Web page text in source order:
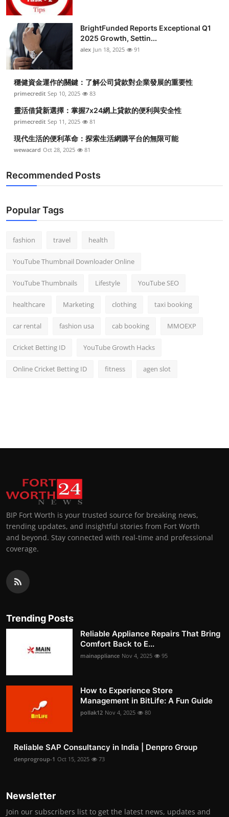
BrightFunded Reports Exceptional Q1
2025 Growth, Settin...
alex Jun 18, 2025 91
穩健資金運作的關鍵：了解公司貸款對企業發展的重要性
primecredit Sep 10, 2025 83
靈活借貸新選擇：掌握7x24網上貸款的便利與安全性
primecredit Sep 11, 2025 81
現代生活的便利革命：探索生活網購平台的無限可能
wewacard Oct 28, 2025 81
Recommended Posts
Popular Tags
fashion travel health
YouTube Thumbnail Downloader Online
YouTube Thumbnails Lifestyle YouTube SEO
healthcare Marketing clothing taxi booking
car rental fashion usa cab booking MMOEXP
Cricket Betting ID YouTube Growth Hacks
Online Cricket Betting ID fitness agen slot
BIP Fort Worth is your trusted source for breaking news,
trending updates, and insightful stories from Fort Worth
and beyond. Stay connected with real-time and professional
coverage.
Trending Posts
Reliable Appliance Repairs That Bring
Comfort Back to E...
mainappliance Nov 4, 2025 95
How to Experience Store
Management in BitLife: A Fun Guide
pollak12 Nov 4, 2025 80
Reliable SAP Consultancy in India | Denpro Group
denprogroup-1 Oct 15, 2025 73
Newsletter
Join our subscribers list to get the latest news, updates and